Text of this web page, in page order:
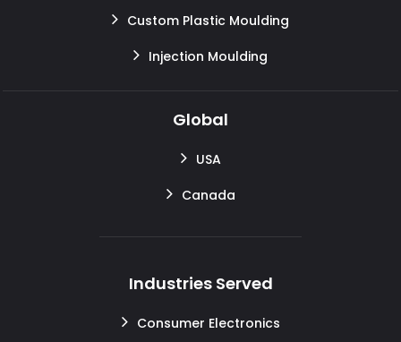
Custom Plastic Moulding
Injection Moulding
Global
USA
Canada
Industries Served
Consumer Electronics